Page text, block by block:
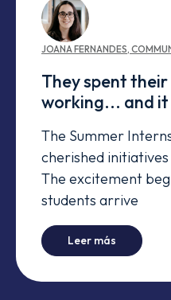
JOANAFERNANDES,
They spent
working... and
The Summer
cherished
The excitement
students arrive
Leer más They